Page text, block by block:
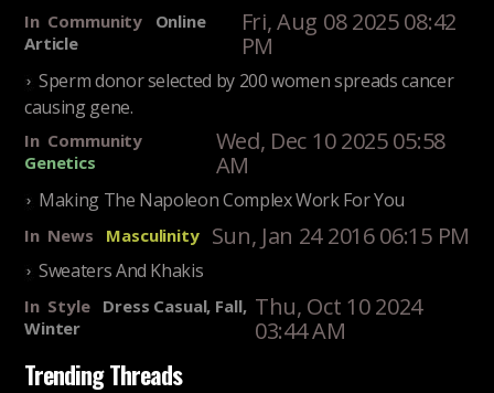
In Community
Online
Article
Fri, Aug 08 2025 08:42
PM
Sperm donor selected by 200 women spreads cancer
causing gene.
In Community
Genetics
Wed, Dec 10 2025 05:58
AM
Making The Napoleon Complex Work For You
In News Masculinity Sun, Jan 24 2016 06:15 PM
Sweaters And Khakis
In Style
Dress Casual, Fall,
Winter
Thu, Oct 10 2024
03:44 AM
Trending Threads